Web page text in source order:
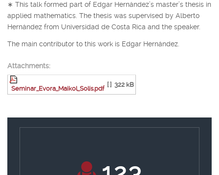
∗ This talk formed part of Edgar Hernández’s master’s thesis in
applied mathematics. The thesis was supervised by Alberto
Hernández from Universidad de Costa Rica and the speaker.
The main contributor to this work is Edgar Hernández.
Attachments:
Seminar_Evora_Maikol_Solís.pdf
[ ] 322 kB